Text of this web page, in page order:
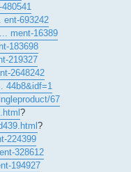
ent-693242
ment-16389
183698
219327
2648242
44b8&idf=1
67
?
?
224399
328612
194927